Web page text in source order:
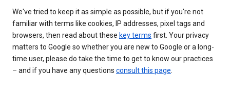
We've tried to keep it as simple as possible, but if you're not
familiar with terms like cookies, IP addresses, pixel tags and
browsers, then read about these key terms first. Your privacy
matters to Google so whether you are new to Google or a long-
time user, please do take the time to get to know our practices
– and if you have any questions consult this page.